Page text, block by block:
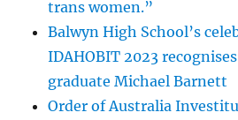
trans women.”
Balwyn High School’s
IDAHOBIT 2023 recognises
graduate Michael Barnett
Order of Australia